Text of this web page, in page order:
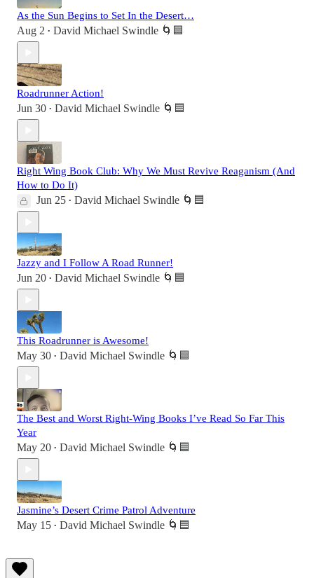
As the Sun Begins to Set In the Desert…
Aug 2 • David Michael Swindle 🌀🟦
Roadrunner Action!
Jun 30 • David Michael Swindle 🌀🟦
Right Wing Book Club: Why We Must Revive Reaganism (And
How to Do It)
Jun 25 • David Michael Swindle 🌀🟦
Jazzy and I Follow A Road Runner!
Jun 20 • David Michael Swindle 🌀🟦
This Roadrunner is Awesome!
May 30 • David Michael Swindle 🌀🟦
The Best and Worst Right-Wing Books I’ve Read So Far This
Year
May 20 • David Michael Swindle 🌀🟦
Jasmine’s Desert Crime Patrol Adventure
May 15 • David Michael Swindle 🌀🟦